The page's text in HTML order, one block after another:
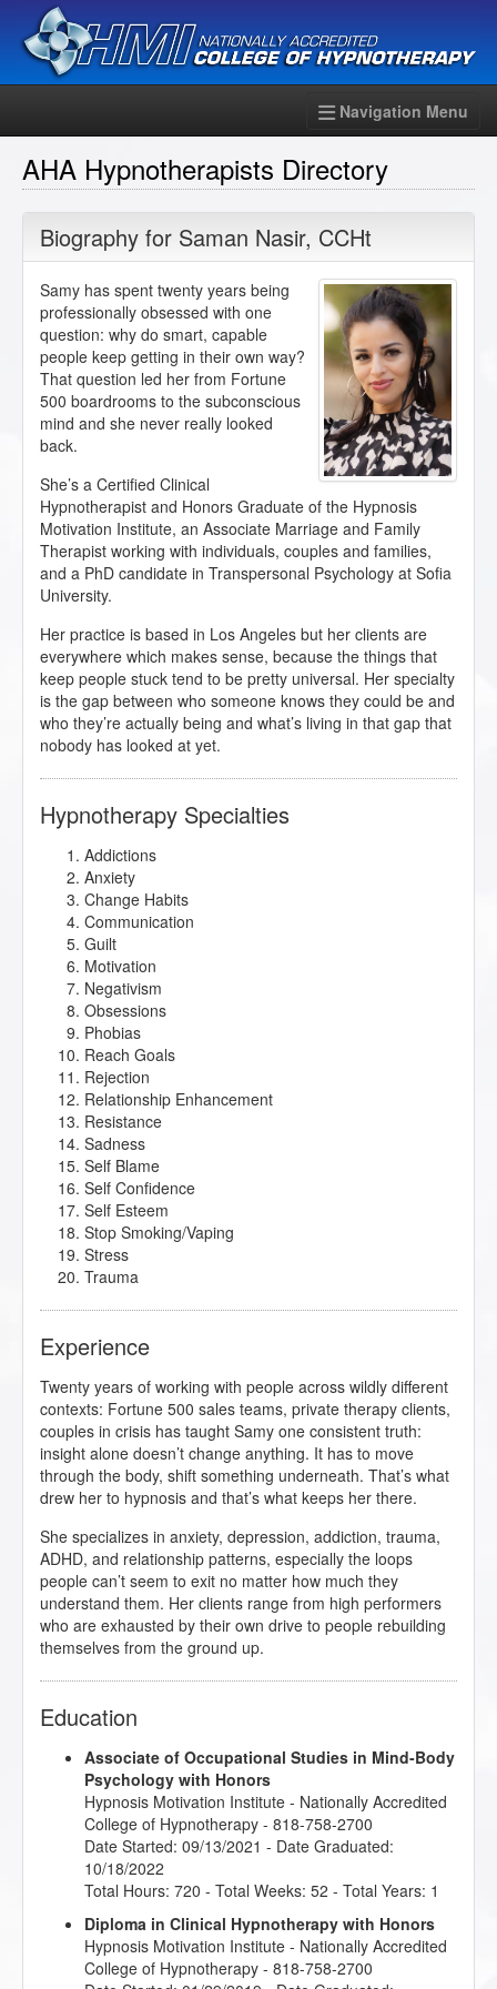
Navigation Menu
AHA Hypnotherapists Directory
Biography for Saman Nasir, CCHt
Samy has spent twenty years being
professionally obsessed with one
question: why do smart, capable
people keep getting in their own way?
That question led her from Fortune
500 boardrooms to the subconscious
mind and she never really looked
back.
She’s a Certified Clinical
Hypnotherapist and Honors Graduate of the Hypnosis
Motivation Institute, an Associate Marriage and Family
Therapist working with individuals, couples and families,
and a PhD candidate in Transpersonal Psychology at Sofia
University.
Her practice is based in Los Angeles but her clients are
everywhere which makes sense, because the things that
keep people stuck tend to be pretty universal. Her specialty
is the gap between who someone knows they could be and
who they’re actually being and what’s living in that gap that
nobody has looked at yet.
Hypnotherapy Specialties
Addictions
Anxiety
Change Habits
Communication
Guilt
Motivation
Negativism
Obsessions
Phobias
Reach Goals
Rejection
Relationship Enhancement
Resistance
Sadness
Self Blame
Self Confidence
Self Esteem
Stop Smoking/Vaping
Stress
Trauma
Experience
Twenty years of working with people across wildly different
contexts: Fortune 500 sales teams, private therapy clients,
couples in crisis has taught Samy one consistent truth:
insight alone doesn’t change anything. It has to move
through the body, shift something underneath. That’s what
drew her to hypnosis and that’s what keeps her there.
She specializes in anxiety, depression, addiction, trauma,
ADHD, and relationship patterns, especially the loops
people can’t seem to exit no matter how much they
understand them. Her clients range from high performers
who are exhausted by their own drive to people rebuilding
themselves from the ground up.
Education
Associate of Occupational Studies in Mind-Body
Psychology with Honors
Hypnosis Motivation Institute - Nationally Accredited
College of Hypnotherapy - 818-758-2700
Date Started: 09/13/2021 - Date Graduated:
10/18/2022
Total Hours: 720 - Total Weeks: 52 - Total Years: 1
Diploma in Clinical Hypnotherapy with Honors
Hypnosis Motivation Institute - Nationally Accredited
College of Hypnotherapy - 818-758-2700